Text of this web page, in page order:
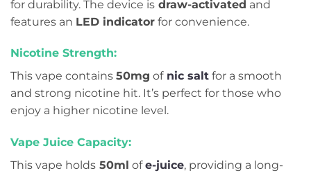
for durability. The device is draw-activated and
features an LED indicator for convenience.
Nicotine Strength:
This vape contains 50mg ofnic salt for a smooth
and strong nicotine hit. It’s perfect for those who
enjoy a higher nicotine level.
Vape Juice Capacity:
This vape holds 50ml ofe-juice, providing a long-